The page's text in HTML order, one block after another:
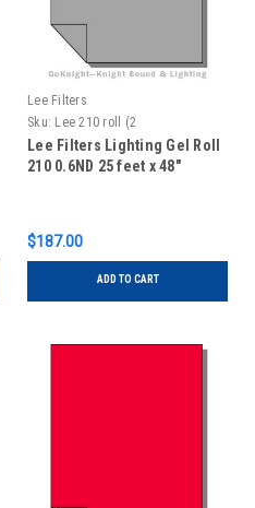
Lee Filters
Sku: Lee 210 roll (2
Lee Filters Lighting Gel Roll
210 0.6ND 25 feet x 48"
$187.00
ADD TO CART